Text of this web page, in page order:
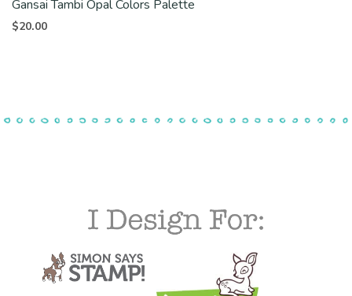
Gansai Tambi Opal Colors Palette
$20.00